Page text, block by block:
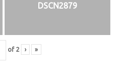
DSCN2879
of 2 › »